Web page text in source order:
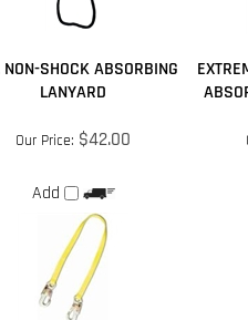
NON-SHOCK ABSORBING
Our Price:$42.00
Add